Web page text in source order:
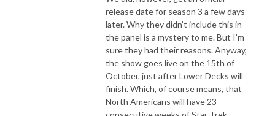
release date for season 3 a few days
later. Why they didn’t include this in
the panel is a mystery to me. But I’m
sure they had their reasons. Anyway,
the show goes live on the 15th of
October, just after Lower Decks will
finish. Which, of course means, that
North Americans will have 23